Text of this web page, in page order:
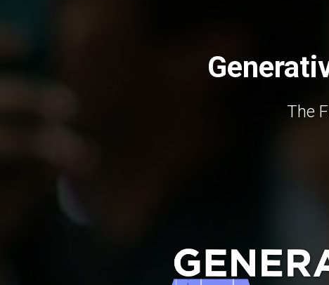
The